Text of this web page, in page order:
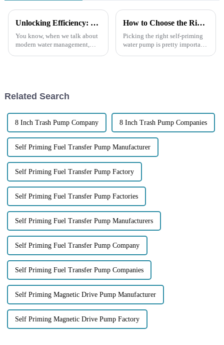
Unlocking Efficiency: How Self-Priming Pumps Revolutionize Water Management Systems
You know, when we talk about
modern water management,
How to Choose the Right Self Priming Water Pump for Your Needs
Picking the right self-priming
water pump is pretty important
Related Search
8 Inch Trash Pump Company 8 Inch Trash Pump Companies
Self Priming Fuel Transfer Pump Manufacturer
Self Priming Fuel Transfer Pump Factory
Self Priming Fuel Transfer Pump Factories
Self Priming Fuel Transfer Pump Manufacturers
Self Priming Fuel Transfer Pump Company
Self Priming Fuel Transfer Pump Companies
Self Priming Magnetic Drive Pump Manufacturer
Self Priming Magnetic Drive Pump Factory